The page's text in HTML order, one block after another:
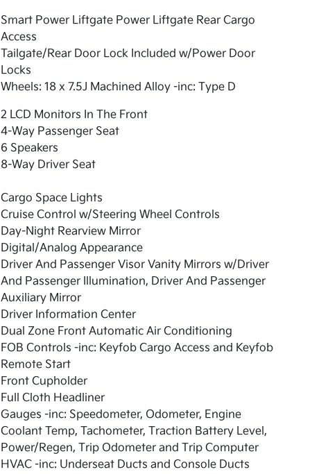
Smart Power Liftgate Power Liftgate Rear Cargo
Access
Tailgate/Rear Door Lock Included w/Power Door
Locks
Wheels: 18 x 7.5J Machined Alloy -inc: Type D
2 LCD Monitors In The Front
4-Way Passenger Seat
6 Speakers
8-Way Driver Seat
Cargo Space Lights
Cruise Control w/Steering Wheel Controls
Day-Night Rearview Mirror
Digital/Analog Appearance
Driver And Passenger Visor Vanity Mirrors w/Driver
And Passenger Illumination, Driver And Passenger
Auxiliary Mirror
Driver Information Center
Dual Zone Front Automatic Air Conditioning
FOB Controls -inc: Keyfob Cargo Access and Keyfob
Remote Start
Front Cupholder
Full Cloth Headliner
Gauges -inc: Speedometer, Odometer, Engine
Coolant Temp, Tachometer, Traction Battery Level,
Power/Regen, Trip Odometer and Trip Computer
HVAC -inc: Underseat Ducts and Console Ducts